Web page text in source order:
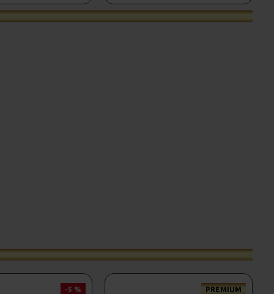
-5 % PREMIUM